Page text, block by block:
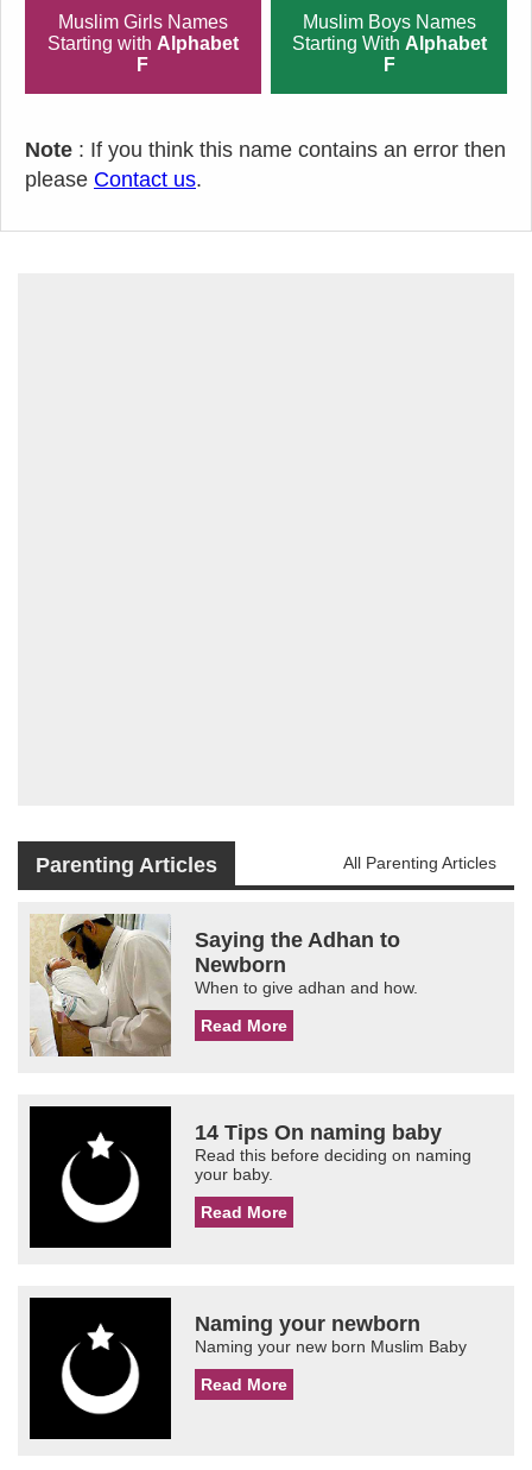
Muslim Girls Names
Starting with Alphabet
F
Muslim Boys Names
Starting With Alphabet
F
Note : If you think this name contains an error then
please Contact us.
Parenting Articles All Parenting Articles
Saying the Adhan to
Newborn
When to give adhan and how.
Read More
14 Tips On naming baby
Read this before deciding on naming
your baby.
Read More
Naming your newborn
Naming your new born Muslim Baby
Read More